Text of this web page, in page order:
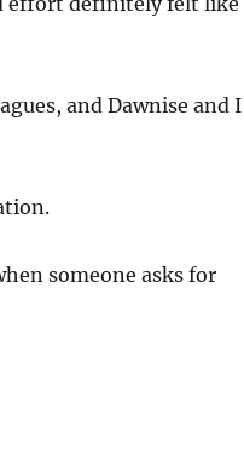
and Dawnise and I
someone asks for